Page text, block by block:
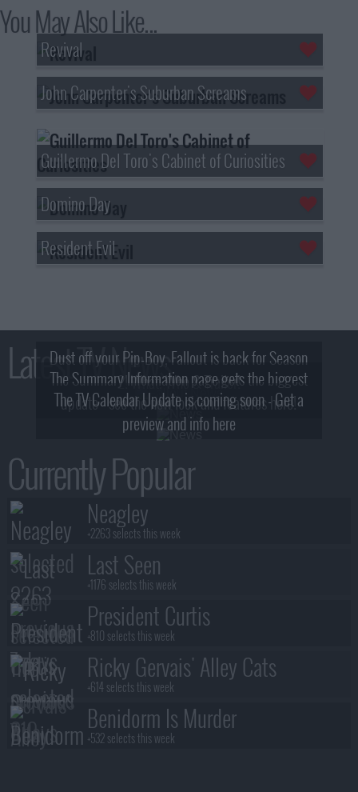
You May Also Like...
Revival
John Carpenter's Suburban Screams
Guillermo Del Toro's Cabinet of Curiosities
Domino Day
Resident Evil
Latest TV News
Dust off your Pip-Boy, Fallout is back for Season
2! What, Who & Trailer!
The Summary Information page gets the biggest
update - see the new look and features here!
The TV Calendar Update is coming soon - Get a
preview and info here
Currently Popular
Neagley
+2263 selects this week
Last Seen
+1176 selects this week
President Curtis
+810 selects this week
Ricky Gervais' Alley Cats
+614 selects this week
Benidorm Is Murder
+532 selects this week